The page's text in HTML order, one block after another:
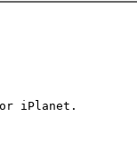
iPlanet.